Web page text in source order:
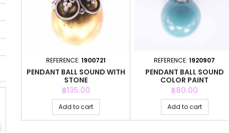
REFERENCE: 1900721
PENDANT BALL SOUND WITH
STONE
Price
฿135.00
Add to cart
REFERENCE: 1920907
PENDANT BALL SOUND
COLOR PAINT
Price
฿80.00
Add to cart